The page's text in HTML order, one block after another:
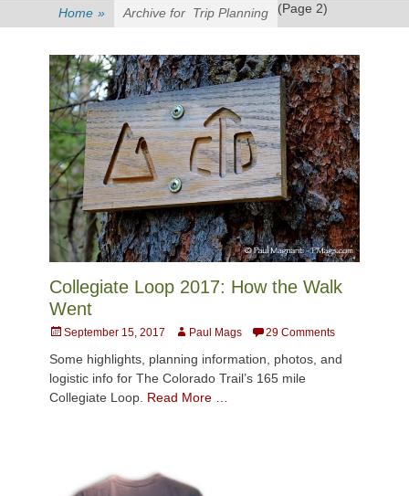
Home » Archive for Trip Planning (Page 2)
Collegiate Loop 2017: How the Walk
Went
Posted
September 15, 2017 AuthorPaul Mags 29 Comments
Some highlights, planning information, photos, and
logistic info for The Colorado Trail’s 165 mile
Collegiate Loop. Read More …